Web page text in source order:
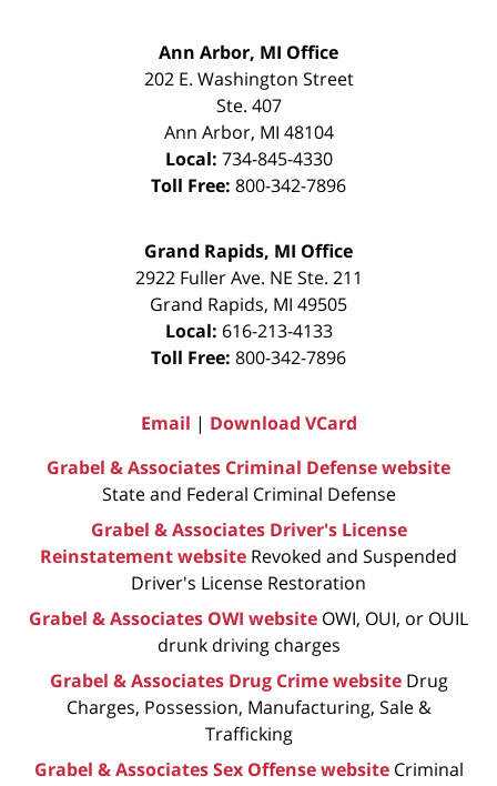
Ann Arbor, MI Office
202 E. Washington Street
Ste. 407
Ann Arbor, MI 48104
Local: 734-845-4330
Toll Free: 800-342-7896
Grand Rapids, MI Office
2922 Fuller Ave. NE Ste. 211
Grand Rapids, MI 49505
Local: 616-213-4133
Toll Free: 800-342-7896
Email | Download VCard
Grabel & Associates Criminal Defense website
State and Federal Criminal Defense
Grabel & Associates Driver's License
Reinstatement website Revoked and Suspended
Driver's License Restoration
Grabel & Associates OWI website OWI, OUI, or OUIL
drunk driving charges
Grabel & Associates Drug Crime website Drug
Charges, Possession, Manufacturing, Sale &
Trafficking
Grabel & Associates Sex Offense website Criminal